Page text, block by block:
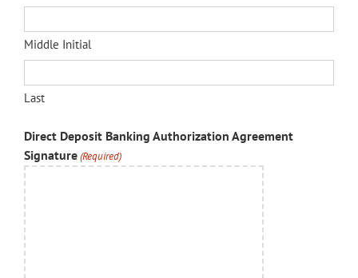
Middle Initial
Last
Direct Deposit Banking Authorization Agreement
Signature(Required)